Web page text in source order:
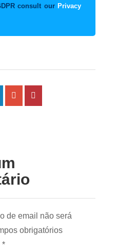
consult our Privacy
de email não será
obrigatórios
*